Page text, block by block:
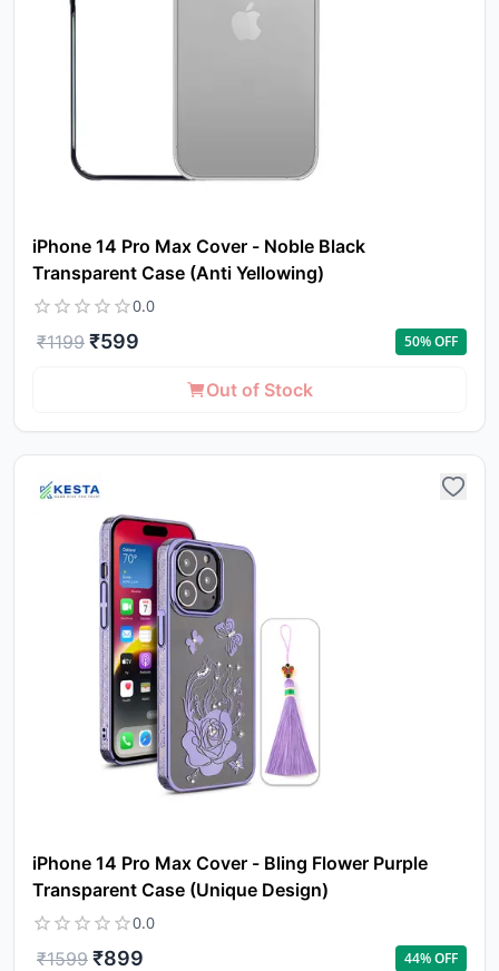
iPhone 14 Pro Max Cover - Noble Black
Transparent Case (Anti Yellowing)
0.0
₹1199 ₹599 50% OFF
Out of Stock
iPhone 14 Pro Max Cover - Bling Flower Purple
Transparent Case (Unique Design)
0.0
₹1599 ₹899 44% OFF